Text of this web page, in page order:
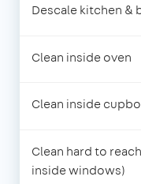
Descale kitchen &
Clean inside oven
Clean inside
Clean hard to
inside windows)